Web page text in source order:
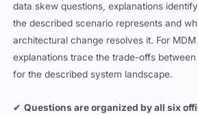
data skew questions, explanations
the described scenario represents and
architectural change resolves it. For MDM
explanations trace the trade-offs
for the described system landscape.
✔Questions are organized by all six